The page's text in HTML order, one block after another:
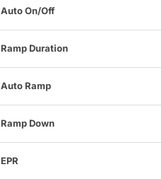
Auto On/Off
Ramp Duration
Auto Ramp
Ramp Down
EPR